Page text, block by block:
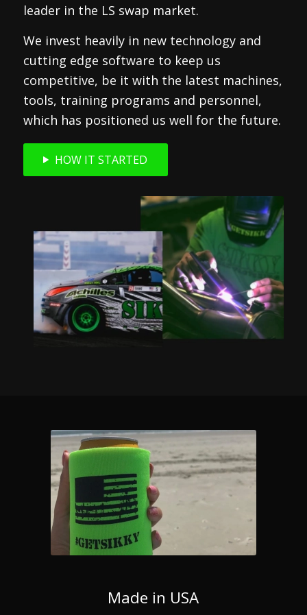
leader in the LS swap market.
We invest heavily in new technology and
cutting edge software to keep us
competitive, be it with the latest machines,
tools, training programs and personnel,
which has positioned us well for the future.
HOW IT STARTED
Made in USA